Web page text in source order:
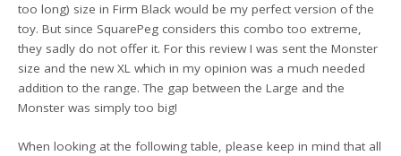
too long) size in Firm Black would be my perfect version of the
toy. But since SquarePeg considers this combo too extreme,
they sadly do not offer it. For this review I was sent the Monster
size and the new XL which in my opinion was a much needed
addition to the range. The gap between the Large and the
Monster was simply too big!
When looking at the following table, please keep in mind that all